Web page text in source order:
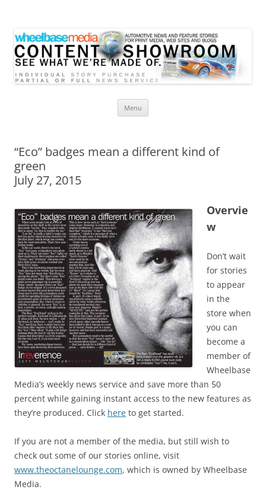
Menu
“Eco” badges mean a different kind of
green
July 27, 2015
Overvie
w
Don’t wait
for stories
to appear
in the
store when
you can
become a
member of
Wheelbase
Media’s weekly news service and save more than 50
percent while gaining instant access to the new features as
they’re produced. Click here to get started.
If you are not a member of the media, but still wish to
check out some of our stories online, visit
www.theoctanelounge.com, which is owned by Wheelbase
Media.